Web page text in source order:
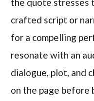
crafted script or
for a compelling
resonate with an
dialogue, plot, and
on the page before